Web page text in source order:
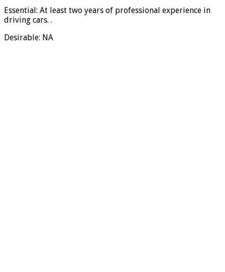
Essential: At least two years of professional experience in
driving cars. .
Desirable: NA